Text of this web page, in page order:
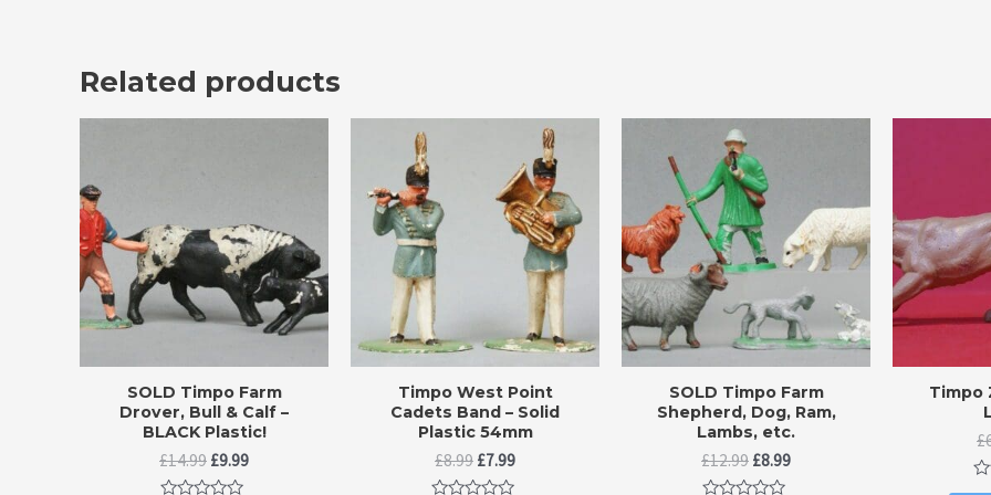
Related products
SOLD Timpo Farm
Drover, Bull & Calf –
BLACK Plastic!
£14.99 Original
price
£9.99Current
Timpo West Point
Cadets Band – Solid
Plastic 54mm
£8.99 Original
price
£7.99Current
SOLD Timpo Farm
Shepherd, Dog, Ram,
Lambs, etc.
£12.99 Original
price
£8.99Current
Timpo
£